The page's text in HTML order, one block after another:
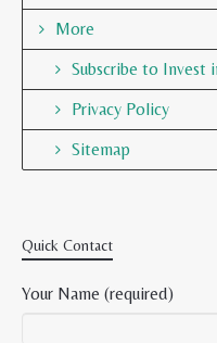
More
Subscribe to Invest
Privacy Policy
Sitemap
Quick Contact
Your Name (required)